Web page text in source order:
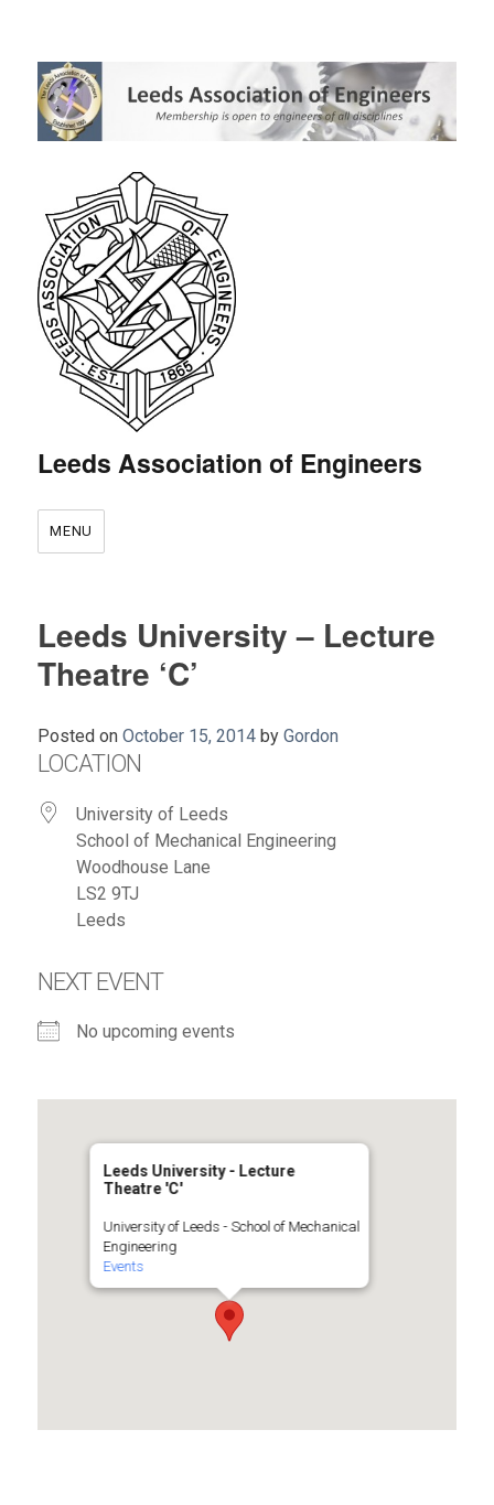
Leeds Association of Engineers
MENU
Leeds University – Lecture
Theatre ‘C’
Posted on October 15, 2014 by Gordon
LOCATION
University of Leeds
School of Mechanical Engineering
Woodhouse Lane
LS2 9TJ
Leeds
NEXT EVENT
No upcoming events
Leeds University - Lecture
Theatre 'C'
University of Leeds - School of Mechanical
Engineering
Events